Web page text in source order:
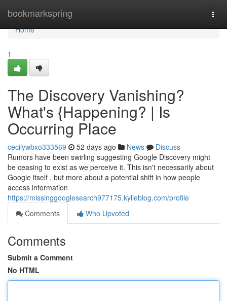
bookmarkspring
Home
Home
1
The Discovery Vanishing?
What's {Happening? | Is
Occurring Place
cecilywbxo333569 52 days ago News
Discuss
Rumors have been swirling suggesting Google Discovery might
be ceasing to exist as we perceive it. This isn't necessarily about
Google itself , but more about a potential shift in how people
access information
https://missinggooglesearch977175.kylieblog.com/profile
Comments
Who Upvoted
Comments
Submit a Comment
No HTML